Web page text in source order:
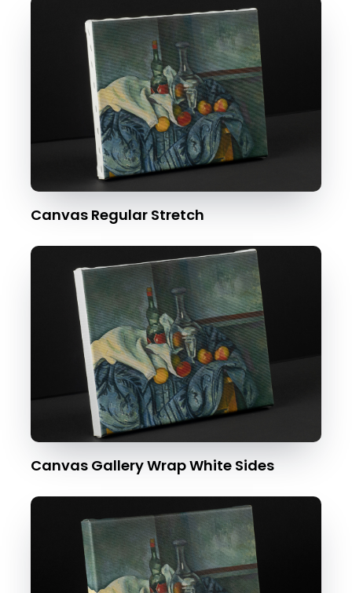
Canvas Regular Stretch
Canvas Gallery Wrap White Sides